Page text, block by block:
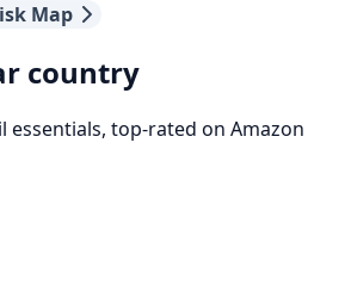
Map
country
essentials, top-rated on Amazon